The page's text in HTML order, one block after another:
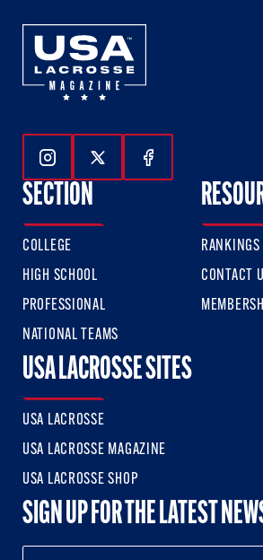
Follow Us On Instagram
Follow Us On Twitter
Follow Us On
SECTION
COLLEGE
HIGH SCHOOL
PROFESSIONAL
NATIONAL TEAMS
RANKINGS
CONTACT
USA LACROSSE SITES
USA LACROSSE
USA LACROSSE MAGAZINE
USA LACROSSE SHOP
SIGN UP FOR THE LATEST